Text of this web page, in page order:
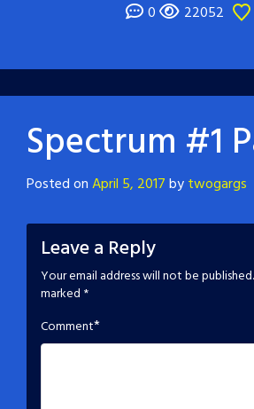
0 22052
Spectrum #1
Posted onApril 5, 2017bytwogargs
Leave a Reply
Your email address will not be published.
marked *
Comment*